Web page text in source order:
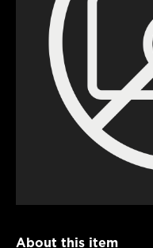
About this item